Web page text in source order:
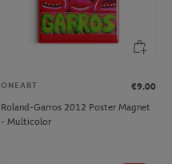
ONEART
€9.00
Roland-Garros 2012 Poster Magnet
- Multicolor